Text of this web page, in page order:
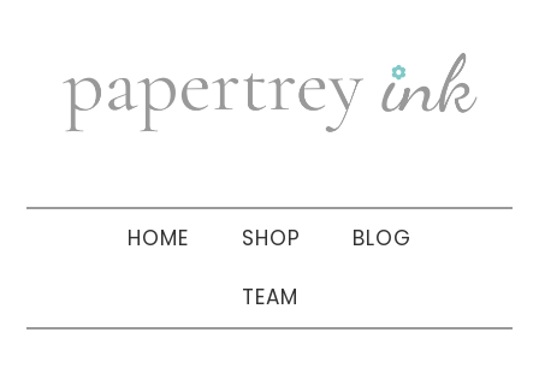
navigation
sidebar
HOME SHOP BLOG
TEAM